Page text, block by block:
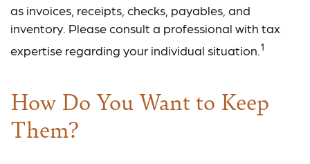
as invoices, receipts, checks, payables, and
inventory. Please consult a professional with tax
expertise regarding your individual situation. 1
How Do You Want to Keep
Them?